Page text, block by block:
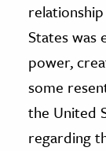
States was
power,
some
the United
regarding